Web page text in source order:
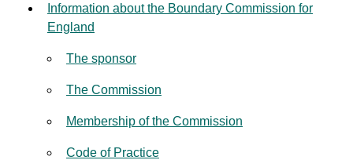
Information about the Boundary Commission for
England
The sponsor
The Commission
Membership of the Commission
Code of Practice